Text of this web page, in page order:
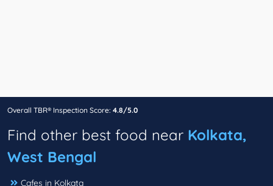
Overall TBR® Inspection Score: 4.8/5.0
Find other best food near Kolkata,
West Bengal
Cafes in Kolkata